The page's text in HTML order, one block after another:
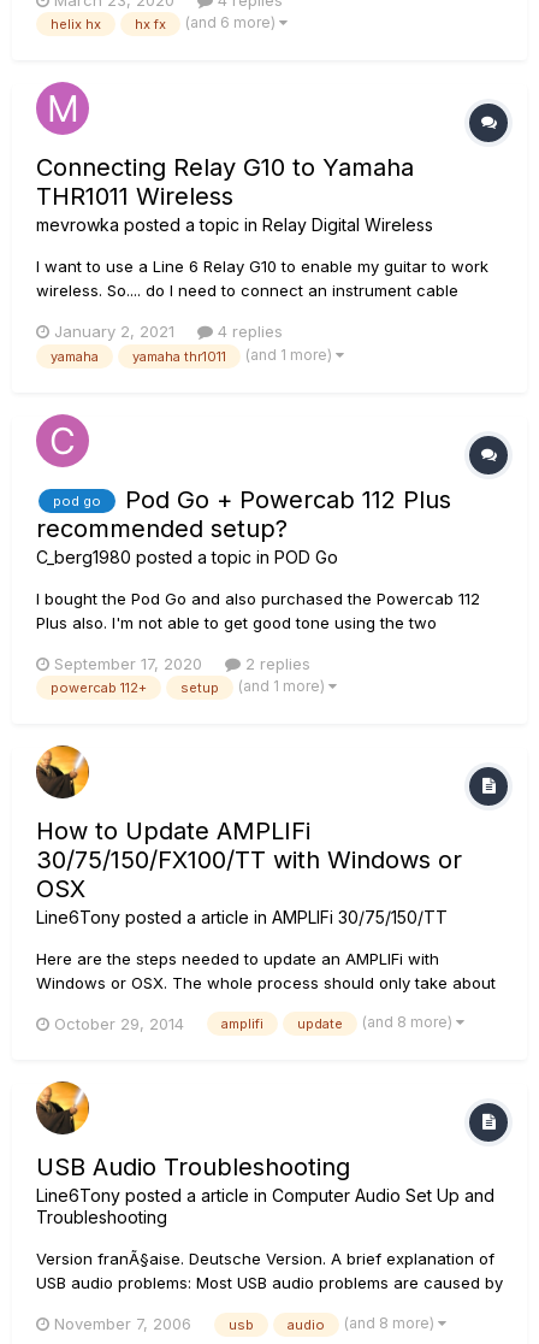
reconect. No usb hub. Is this a known issue?
helix hx hx fx (and 6 more)
Connecting Relay G10 to Yamaha
THR1011 Wireless
mevrowka posted a topic in Relay Digital Wireless
I want to use a Line 6 Relay G10 to enable my guitar to work
wireless. So.... do I need to connect an instrument cable
the Line 6 Relay G10 receiver's AUDIO OUT JACK? The
salesman seemed to think the Line 6 relay communicated
January 2, 2021 4 replies
yamaha yamaha thr1011 (and 1 more)
pod go
Pod Go + Powercab 112 Plus
recommended setup?
C_berg1980 posted a topic in POD Go
I bought the Pod Go and also purchased the Powercab 112
Plus also. I'm not able to get good tone using the two
be set to in order for both units to preform at their best. I can
not find a video or forum topic that provide guidance in the
September 17, 2020 2 replies
powercab 112+ setup (and 1 more)
How to Update AMPLIFi
30/75/150/FX100/TT with Windows or
OSX
Line6Tony posted a article in AMPLIFi 30/75/150/TT
Here are the steps needed to update an AMPLIFi with
Windows or OSX. The whole process should only take about
First thing that needs to be done is to download the latest
a...
October 29, 2014 amplifi update (and 8 more)
USB Audio Troubleshooting
Line6Tony posted a article in Computer Audio Set Up and
Troubleshooting
Version franÃ§aise. Deutsche Version. A brief explanation of
USB audio problems: Most USB audio problems are caused by
audio from the driver to the sound card. If there is a
November 7, 2006 usb audio (and 8 more)